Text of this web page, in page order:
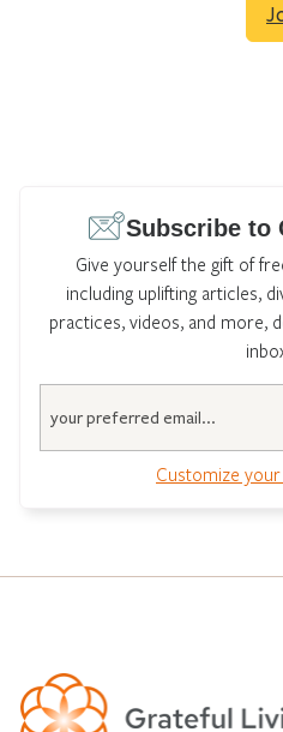
Subscribe to
Give yourself the gift of
including uplifting articles,
practices, videos, and more,
Customize